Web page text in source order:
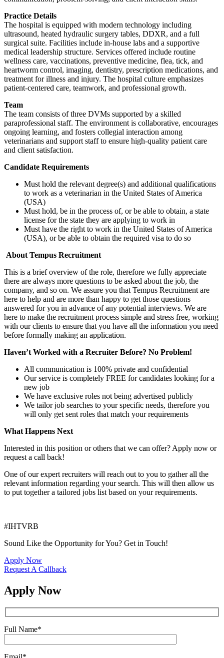
Practice Details
The hospital is equipped with modern technology including
ultrasound, heated hydraulic surgery tables, DDXR, and a full
surgical suite. Facilities include in-house labs and a supportive
medical leadership structure. Services offered include routine
wellness care, vaccinations, preventive medicine, flea, tick, and
heartworm control, imaging, dentistry, prescription medications, and
treatment for illness and injury. The hospital culture emphasizes
patient-centered care, teamwork, and professional growth.
Team
The team consists of three DVMs supported by a skilled
paraprofessional staff. The environment is collaborative, encourages
ongoing learning, and fosters collegial interaction among
veterinarians and support staff to ensure high-quality patient care
and client satisfaction.
Candidate Requirements
Must hold the relevant degree(s) and additional qualifications
to work as a veterinarian in the United States of America
(USA)
Must hold, be in the process of, or be able to obtain, a state
license for the state they are applying to work in
Must have the right to work in the United States of America
(USA), or be able to obtain the required visa to do so
About Tempus Recruitment
This is a brief overview of the role, therefore we fully appreciate
there are always more questions to be asked about the job, the
company, and so on. We assure you that Tempus Recruitment are
here to help and are more than happy to get those questions
answered for you in advance of any potential interviews. We are
here to make the recruitment process simple and stress free, working
with our clients to ensure that you have all the information you need
before formally making an application.
Haven’t Worked with a Recruiter Before? No Problem!
All communication is 100% private and confidential
Our service is completely FREE for candidates looking for a
new job
We have exclusive roles not being advertised publicly
We tailor job searches to your specific needs, therefore you
will only get sent roles that match your requirements
What Happens Next
Interested in this position or others that we can offer? Apply now or
request a call back!
One of our expert recruiters will reach out to you to gather all the
relevant information regarding your search. This will then allow us
to put together a tailored jobs list based on your requirements.
#IHTVRB
Sound Like the Opportunity for You? Get in Touch!
Apply Now
Request A Callback
Apply Now
Full Name*